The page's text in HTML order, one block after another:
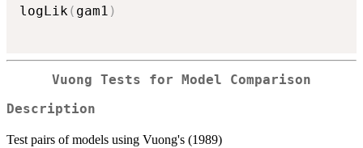
logLik ( gam1 )
Vuong Tests for Model Comparison
Description
Test pairs of models using Vuong's (1989)